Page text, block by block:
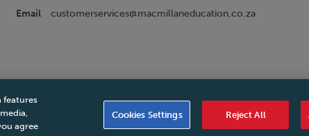
Email
customerservices@macmillaneducation.co.za
Partner Code of Conduct|PAIA Manual|Cookies Settings|Service
Statement
features
agree
Cookies Settings Reject All